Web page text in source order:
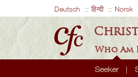
Deutsch हिन्दी Norsk
Who Am
Seeker